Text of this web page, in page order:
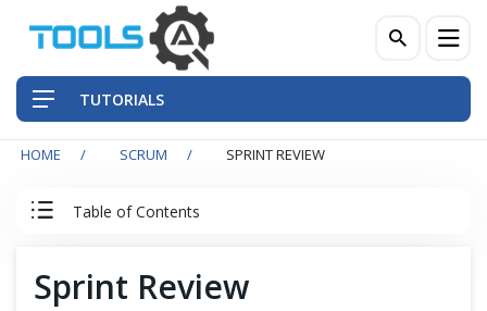
TUTORIALS
HOME SCRUM SPRINT REVIEW
Table of Contents
Sprint Review
Front-End Testing Automation
Back-End Testing Automation